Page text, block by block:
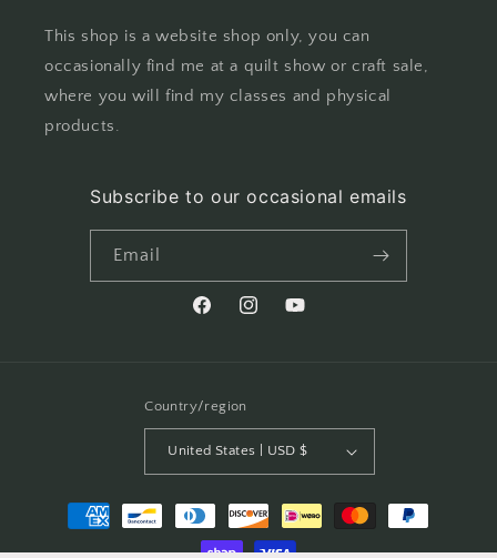
This shop is a website shop only, you can
occasionally find me at a quilt show or craft sale,
where you will find my classes and physical
products.
Subscribe to our occasional emails
Email
FacebookInstagramYouTube
Country/region
United States | USD $
Payment
methods